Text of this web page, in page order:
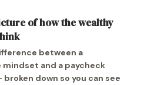
of how the wealthy
between a
mindset and a paycheck
down so you can see